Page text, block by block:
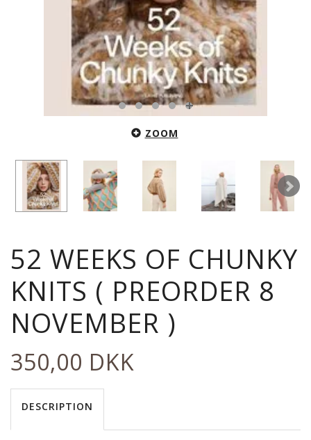
ZOOM
52 WEEKS OF CHUNKY
KNITS ( PREORDER 8
NOVEMBER )
350,00 DKK
DESCRIPTION